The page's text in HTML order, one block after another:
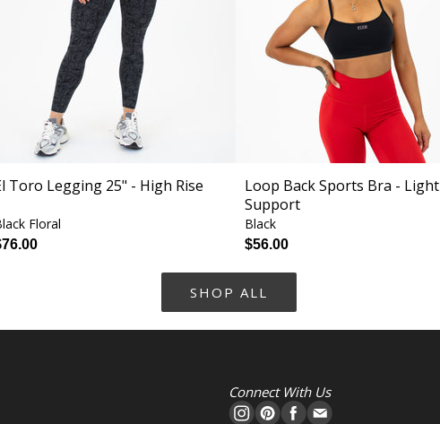
Toro Legging 25" - High Rise
Floral
Loop Back Sports Bra - Light
Support
Black
$56.00
SHOP ALL
Connect With Us